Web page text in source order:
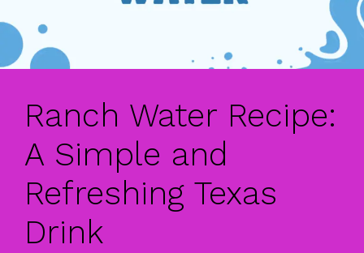
Ranch Water Recipe:
A Simple and
Refreshing Texas
Drink